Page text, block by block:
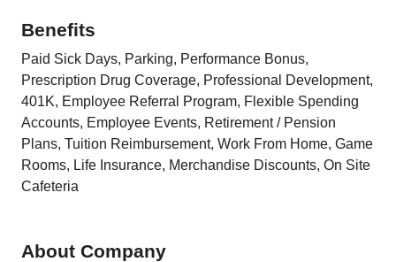
Benefits
Paid Sick Days, Parking, Performance Bonus,
Prescription Drug Coverage, Professional Development,
401K, Employee Referral Program, Flexible Spending
Accounts, Employee Events, Retirement / Pension
Plans, Tuition Reimbursement, Work From Home, Game
Rooms, Life Insurance, Merchandise Discounts, On Site
Cafeteria
About Company